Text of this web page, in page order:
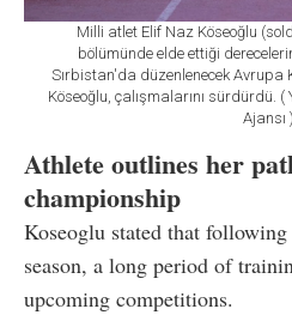
Milli atlet Elif Naz Köseoğlu
bölümünde elde ettiği
Sırbistan'da düzenlenecek Avrupa
Köseoğlu, çalışmalarını sürdürdü.
Ajansı )
Athlete outlines her
championship
Koseoglu stated that
season, a long period of
upcoming competitions.